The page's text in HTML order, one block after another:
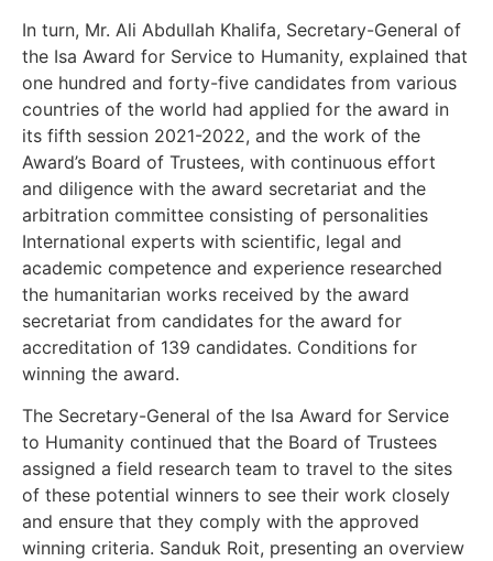
In turn, Mr. Ali Abdullah Khalifa, Secretary-General of
the Isa Award for Service to Humanity, explained that
one hundred and forty-five candidates from various
countries of the world had applied for the award in
its fifth session 2021-2022, and the work of the
Award’s Board of Trustees, with continuous effort
and diligence with the award secretariat and the
arbitration committee consisting of personalities
International experts with scientific, legal and
academic competence and experience researched
the humanitarian works received by the award
secretariat from candidates for the award for
accreditation of 139 candidates. Conditions for
winning the award.
The Secretary-General of the Isa Award for Service
to Humanity continued that the Board of Trustees
assigned a field research team to travel to the sites
of these potential winners to see their work closely
and ensure that they comply with the approved
winning criteria. Sanduk Roit, presenting an overview